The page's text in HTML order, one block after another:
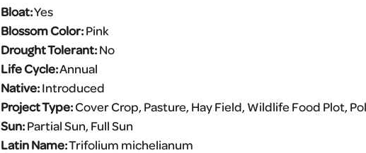
Bloat:Yes
Blossom Color:Pink
Drought Tolerant:No
Life Cycle:Annual
Native:Introduced
Project Type:Cover Crop, Pasture, Hay Field, Wildlife Food Plot,
Sun:Partial Sun, Full Sun
Latin Name:Trifolium michelianum